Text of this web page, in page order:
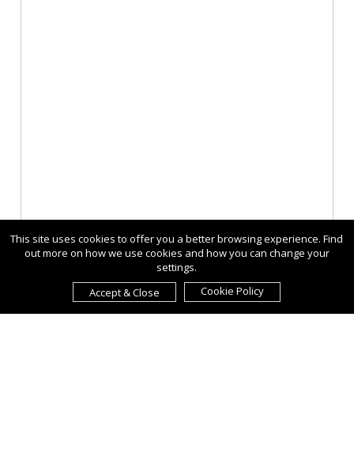
This site uses cookies to offer you a better browsing experience. Find
out more on how we use cookies and how you can change your
settings.
Accept & Close
Cookie Policy